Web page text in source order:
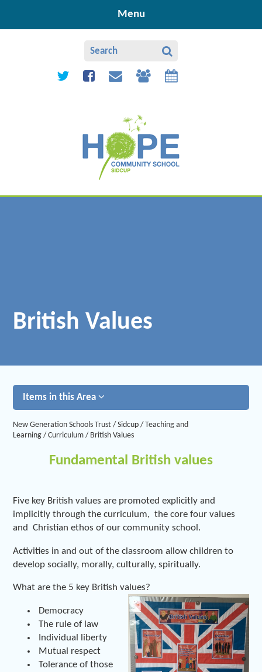
Menu
British Values
Items in this Area
New Generation Schools Trust / Sidcup / Teaching and
Learning / Curriculum / British Values
Fundamental British values
Five key British values are promoted explicitly and
implicitly through the curriculum, the core four values
and Christian ethos of our community school.
Activities in and out of the classroom allow children to
develop socially, morally, culturally, spiritually.
What are the 5 key British values?
Democracy
The rule of law
Individual liberty
Mutual respect
Tolerance of those